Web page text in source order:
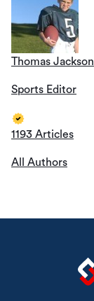
Thomas Jackson
Sports Editor
1193 Articles
All Authors